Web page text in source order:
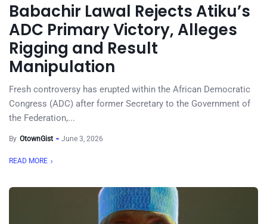
Babachir Lawal Rejects Atiku’s
ADC Primary Victory, Alleges
Rigging and Result
Manipulation
Fresh controversy has erupted within the African Democratic
Congress (ADC) after former Secretary to the Government of
the Federation,...
By OtownGist June 3, 2026
READ MORE